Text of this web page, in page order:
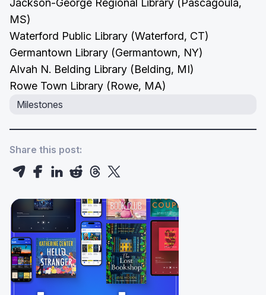
Jackson-George Regional Library (Pascagoula,
MS)
Waterford Public Library (Waterford, CT)
Germantown Library (Germantown, NY)
Alvah N. Belding Library (Belding, MI)
Rowe Town Library (Rowe, MA)
Milestones
Share this post: